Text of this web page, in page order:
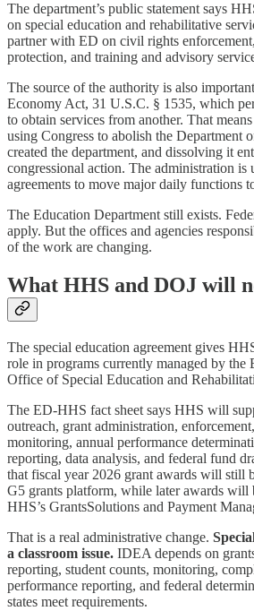
The department’s public statement says
on special education and rehabilitative
partner with ED on civil rights
protection, and training and advisory
The source of the authority is also
Economy Act, 31 U.S.C. § 1535, which
to obtain services from another. That
using Congress to abolish the Department
created the department, and dissolving it
congressional action. The administration is
agreements to move major daily functions
The Education Department still exists.
apply. But the offices and agencies
of the work are changing.
What HHS and DOJ will
The special education agreement gives
role in programs currently managed by the
Office of Special Education and
The ED-HHS fact sheet says HHS will
outreach, grant administration,
monitoring, annual performance
reporting, data analysis, and federal fund
that fiscal year 2026 grant awards will still
G5 grants platform, while later awards will
HHS’s GrantsSolutions and Payment
That is a real administrative change.
a classroom issue. IDEA depends on
reporting, student counts, monitoring,
performance reporting, and federal
states meet requirements.